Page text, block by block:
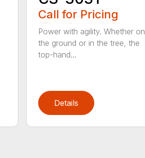
Call for Pricing
Power with agility. Whether on
the ground or in the tree, the
top-hand...
Details